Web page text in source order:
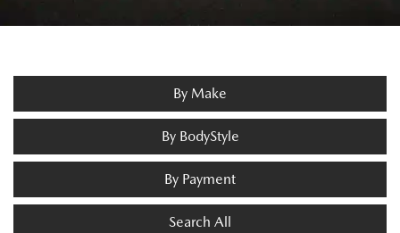
By Make
By BodyStyle
By Payment
Search All